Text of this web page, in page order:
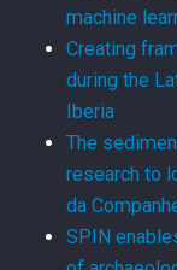
machine
Creating
during the
Iberia
The
research to
da
SPIN